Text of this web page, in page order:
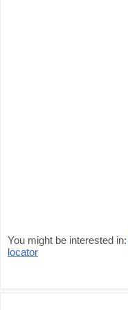
You might be interested in:
locator